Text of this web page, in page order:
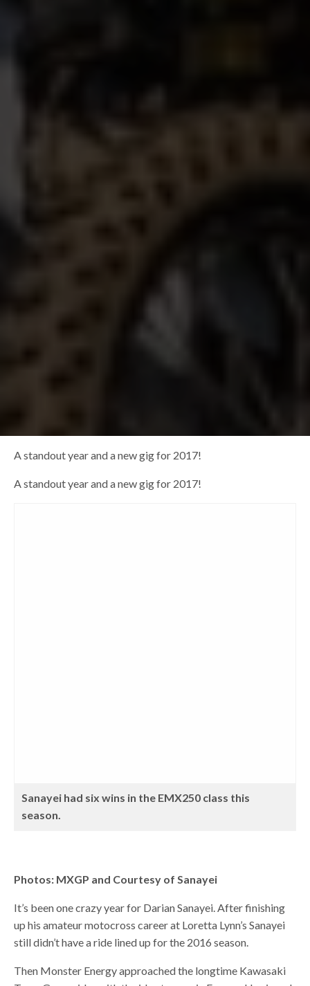
A standout year and a new gig for 2017!
A standout year and a new gig for 2017!
Sanayei had six wins in the EMX250 class this
season.
Photos: MXGP and Courtesy of Sanayei
It’s been one crazy year for Darian Sanayei. After finishing
up his amateur motocross career at Loretta Lynn’s Sanayei
still didn’t have a ride lined up for the 2016 season.
Then Monster Energy approached the longtime Kawasaki